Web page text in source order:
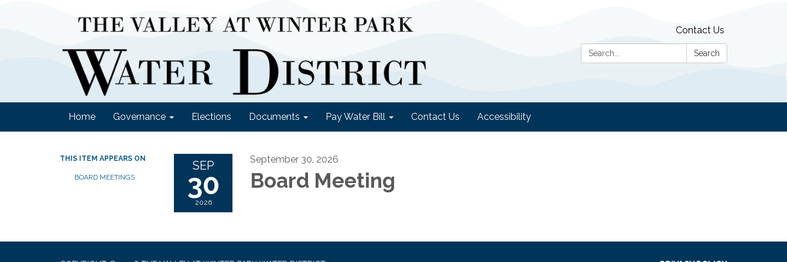
Contact Us
Search:
Search
Home Governance Elections Documents Pay Water Bill Contact Us Accessibility
THIS ITEM APPEARS ON
BOARD MEETINGS
SEP
30
2026
September 30, 2026
Board Meeting